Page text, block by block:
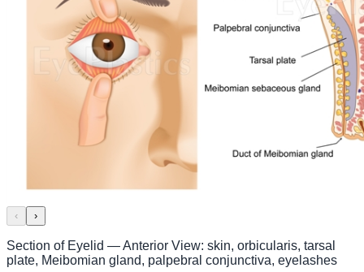
‹ ›
Section of Eyelid — Anterior View: skin, orbicularis, tarsal
plate, Meibomian gland, palpebral conjunctiva, eyelashes